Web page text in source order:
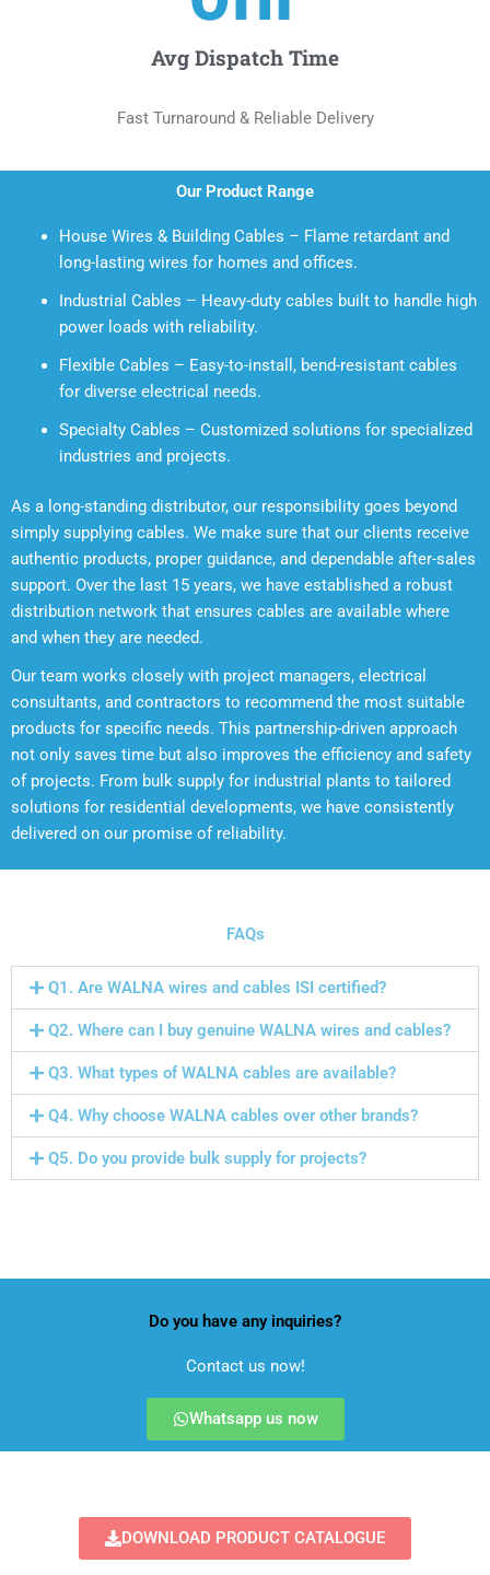
Avg Dispatch Time
Fast Turnaround & Reliable Delivery
Our Product Range
House Wires & Building Cables – Flame retardant and
long-lasting wires for homes and offices.
Industrial Cables – Heavy-duty cables built to handle high
power loads with reliability.
Flexible Cables – Easy-to-install, bend-resistant cables
for diverse electrical needs.
Specialty Cables – Customized solutions for specialized
industries and projects.
As a long-standing distributor, our responsibility goes beyond
simply supplying cables. We make sure that our clients receive
authentic products, proper guidance, and dependable after-sales
support. Over the last 15 years, we have established a robust
distribution network that ensures cables are available where
and when they are needed.
Our team works closely with project managers, electrical
consultants, and contractors to recommend the most suitable
products for specific needs. This partnership-driven approach
not only saves time but also improves the efficiency and safety
of projects. From bulk supply for industrial plants to tailored
solutions for residential developments, we have consistently
delivered on our promise of reliability.
FAQs
Q1. Are WALNA wires and cables ISI certified?
Q2. Where can I buy genuine WALNA wires and cables?
Q3. What types of WALNA cables are available?
Q4. Why choose WALNA cables over other brands?
Q5. Do you provide bulk supply for projects?
Do you have any inquiries?
Contact us now!
Whatsapp us now
DOWNLOAD PRODUCT CATALOGUE